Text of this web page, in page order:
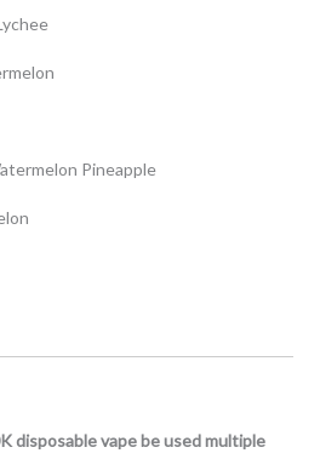
Pineapple
disposable vape be used multiple